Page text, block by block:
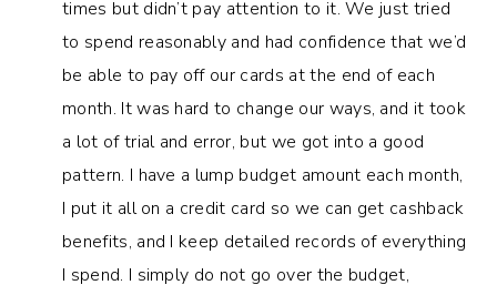
times but didn’t pay attention to it. We just tried
to spend reasonably and had confidence that we’d
be able to pay off our cards at the end of each
month. It was hard to change our ways, and it took
a lot of trial and error, but we got into a good
pattern. I have a lump budget amount each month,
I put it all on a credit card so we can get cashback
benefits, and I keep detailed records of everything
I spend. I simply do not go over the budget,